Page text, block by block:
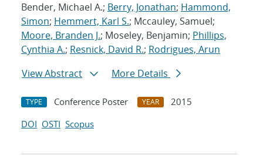
Bender, Michael A.; Berry, Jonathan; Hammond,
Simon; Hemmert, Karl S.; Mccauley, Samuel;
Moore, Branden J.; Moseley, Benjamin; Phillips,
Cynthia A.; Resnick, David R.; Rodrigues, Arun
View Abstract
More Details
TYPE Conference Poster YEAR
2015
DOI OSTI Scopus